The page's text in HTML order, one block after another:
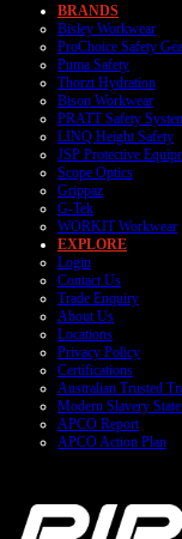
BRANDS
Bisley Workwear
ProChoice Safety
Puma Safety
Thorzt Hydration
Bison Workwear
PRATT Safety
LINQ Height Safety
JSP Protective
Scope Optics
Grippaz
G-Tek
WORKIT Workwear
EXPLORE
Login
Contact Us
Trade Enquiry
About Us
Locations
Privacy Policy
Certifications
Australian Trusted
Modern Slavery
APCO Report
APCO Action Plan